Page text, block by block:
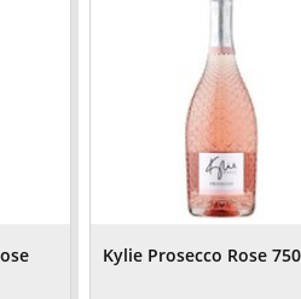
Kylie Prosecco Rose